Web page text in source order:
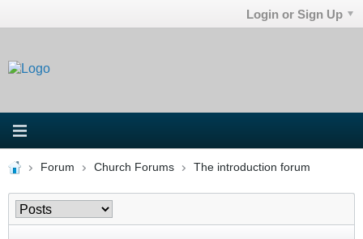
Login or Sign Up
Forum Church Forums The introduction forum